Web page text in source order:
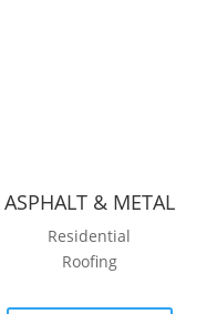
ASPHALT & METAL
Residential
Roofing